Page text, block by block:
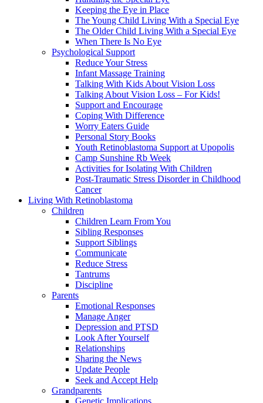
Keeping the Eye in Place
The Young Child Living With a Special Eye
The Older Child Living With a Special Eye
When There Is No Eye
Psychological Support
Reduce Your Stress
Infant Massage Training
Talking With Kids About Vision Loss
Talking About Vision Loss – For Kids!
Support and Encourage
Coping With Difference
Worry Eaters Guide
Personal Story Books
Youth Retinoblastoma Support at Upopolis
Camp Sunshine Rb Week
Activities for Isolating With Children
Post-Traumatic Stress Disorder in Childhood
Cancer
Living With Retinoblastoma
Children
Children Learn From You
Sibling Responses
Support Siblings
Communicate
Reduce Stress
Tantrums
Discipline
Parents
Emotional Responses
Manage Anger
Depression and PTSD
Look After Yourself
Relationships
Sharing the News
Update People
Seek and Accept Help
Grandparents